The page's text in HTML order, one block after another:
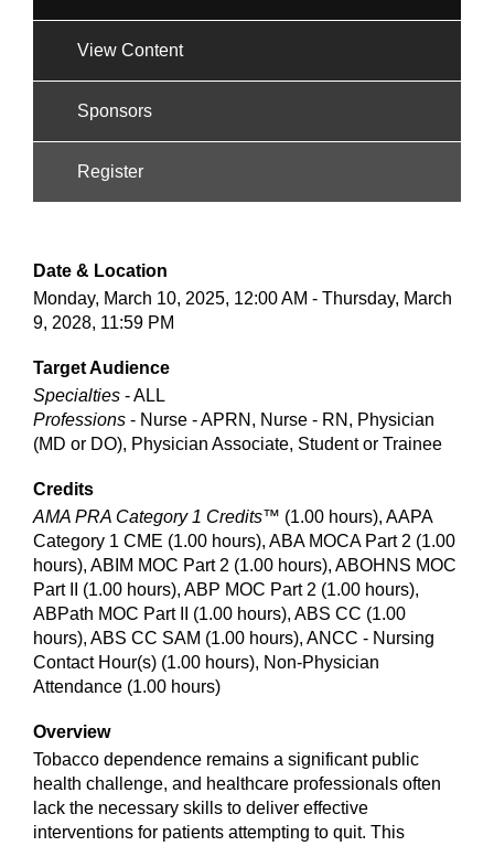
View Content
Sponsors
Register
Date & Location
Monday, March 10, 2025, 12:00 AM - Thursday, March
9, 2028, 11:59 PM
Target Audience
Specialties - ALL
Professions - Nurse - APRN, Nurse - RN, Physician
(MD or DO), Physician Associate, Student or Trainee
Credits
AMA PRA Category 1 Credits™ (1.00 hours), AAPA
Category 1 CME (1.00 hours), ABA MOCA Part 2 (1.00
hours), ABIM MOC Part 2 (1.00 hours), ABOHNS MOC
Part II (1.00 hours), ABP MOC Part 2 (1.00 hours),
ABPath MOC Part II (1.00 hours), ABS CC (1.00
hours), ABS CC SAM (1.00 hours), ANCC - Nursing
Contact Hour(s) (1.00 hours), Non-Physician
Attendance (1.00 hours)
Overview
Tobacco dependence remains a significant public
health challenge, and healthcare professionals often
lack the necessary skills to deliver effective
interventions for patients attempting to quit. This